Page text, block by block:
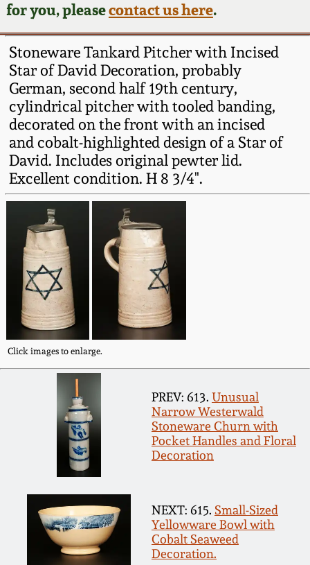
for you, pleasecontact us here.
Stoneware Tankard Pitcher with Incised
Star of David Decoration, probably
German, second half 19th century,
cylindrical pitcher with tooled banding,
decorated on the front with an incised
and cobalt-highlighted design of a Star of
David. Includes original pewter lid.
Excellent condition. H 8 3/4".
Click images to enlarge.
PREV: 613. Unusual
Narrow Westerwald
Stoneware Churn with
Pocket Handles and Floral
Decoration
NEXT: 615. Small-Sized
Yellowware Bowl with
Cobalt Seaweed
Decoration.
Now Accepting
Consignments
Post-Sale Price Lists
Fall 2024
Summer 2024
Spring 2024
Fall 2023
Summer 2023
Spring 2023
Fall 2022
Summer 2022
Spring 2022
Fall 2021
Summer 2021
Spring 2021
Fall 2020
Edgefield, SC
Stoneware
Baltimore Stoneware
Virginia Stoneware
North Carolina Pottery
Tennessee Pottery
Southern Redware
Ohio / Midwest
Stoneware
Anna Pottery
New Jersey Stoneware
Philadelphia
Stoneware
Central PA Stoneware
Pennsylvania Redware